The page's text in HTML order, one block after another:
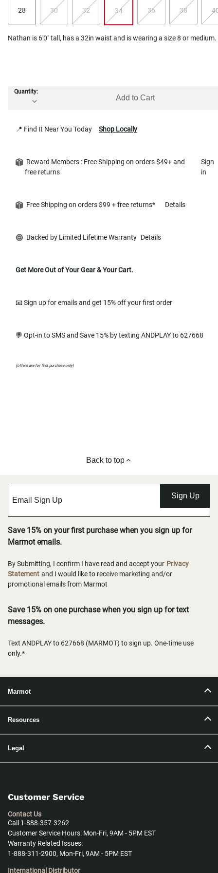
28 30 32 34 36 38
Nathan is 6'0" tall, has a 32in waist and is wearing a size 8 or medium.
Quantity:
Add to Cart
📍 Find It Near You Today Shop Locally
Reward Members : Free Shipping on orders $49+ and
free returns
Sign
in
Free Shipping on orders $99 + free returns* Details
Backed by Limited Lifetime Warranty Details
Get More Out of Your Gear & Your Cart.
📧 Sign up for emails and get 15% off your first order
💬 Opt-in to SMS and Save 15% by texting ANDPLAY to 627668
(offers are for first purchase only)
Back to top
Sign Up
Save 15% on your first purchase when you sign up for
Marmot emails.
By Submitting, I confirm I have read and accept your Privacy
Statement and I would like to receive marketing and/or
promotional emails from Marmot
Save 15% on one purchase when you sign up for text
messages.
Text ANDPLAY to 627668 (MARMOT) to sign up. One-time use
only.*
Marmot
Resources
Legal
Customer Service
Contact Us
Call 1-888-357-3262
Customer Service Hours: Mon-Fri, 9AM - 5PM EST
Warranty Related Issues:
1-888-311-2900, Mon-Fri, 9AM - 5PM EST
International Distributor